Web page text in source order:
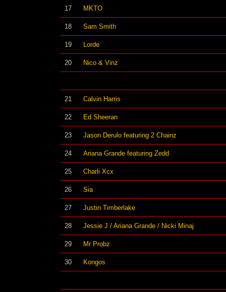
17 MKTO
18 Sam Smith
19 Lorde
20 Nico & Vinz
21 Calvin Harris
22 Ed Sheeran
23 Jason Derulo featuring 2 Chainz
24 Ariana Grande featuring Zedd
25 Charli Xcx
26 Sia
27 Justin Timberlake
28 Jessie J / Ariana Grande / Nicki Minaj
29 Mr Probz
30 Kongos